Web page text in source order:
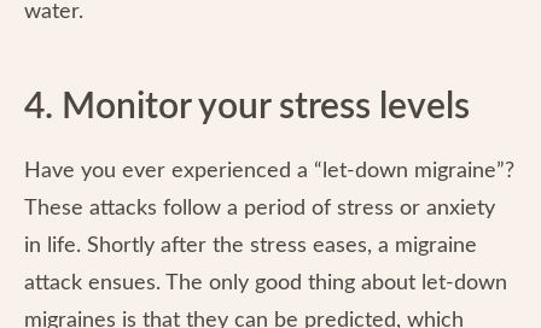
water.
4. Monitor your stress levels
Have you ever experienced a “let-down migraine”?
These attacks follow a period of stress or anxiety
in life. Shortly after the stress eases, a migraine
attack ensues. The only good thing about let-down
migraines is that they can be predicted, which